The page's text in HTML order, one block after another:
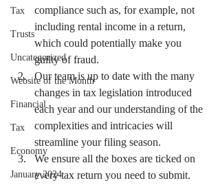
Tax
Trusts
Uncategorized
Website of the Month
Financial
Tax
Economy
January 2024
compliance such as, for example, not
including rental income in a return,
which could potentially make you
guilty of fraud.
Our team is up to date with the many
changes in tax legislation introduced
each year and our understanding of the
complexities and intricacies will
streamline your filing season.
We ensure all the boxes are ticked on
every tax return you need to submit.